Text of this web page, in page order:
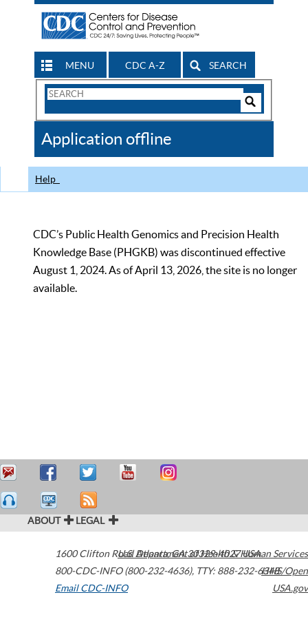
MENU CDC A-Z SEARCH
Search
CDC
Application offline
Help
CDC’s Public Health Genomics and Precision Health
Knowledge Base (PHGKB) was discontinued effective
August 1, 2024. As of April 13, 2026, the site is no longer
available.
ABOUT LEGAL
1600 Clifton Road Atlanta,GA30329-4027USA
800-CDC-INFO (800-232-4636), TTY: 888-232-6348
Email CDC-INFO
U.S. Department of Health & Human Services
HHS/Open
USA.gov